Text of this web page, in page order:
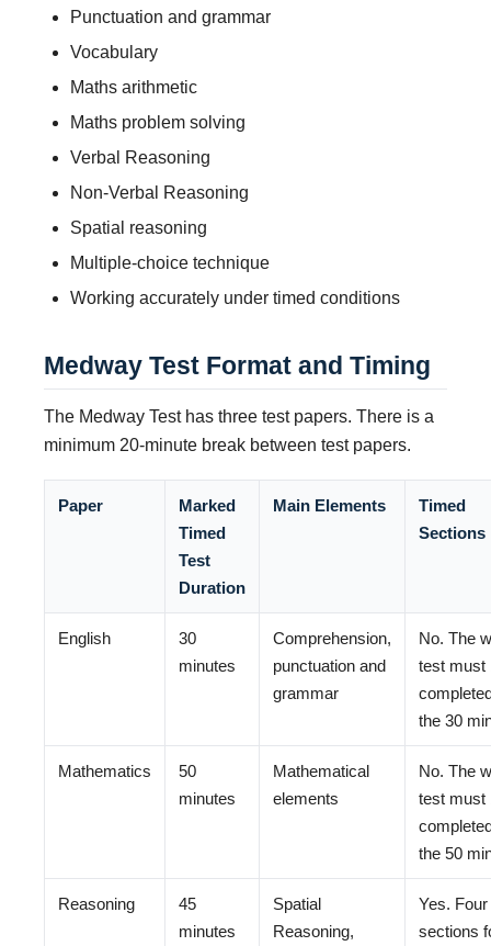
Punctuation and grammar
Vocabulary
Maths arithmetic
Maths problem solving
Verbal Reasoning
Non-Verbal Reasoning
Spatial reasoning
Multiple-choice technique
Working accurately under timed conditions
Medway Test Format and Timing
The Medway Test has three test papers. There is a
minimum 20-minute break between test papers.
Paper
Marked
Timed
Test
Duration
Main Elements
Timed
Sections
English
30
minutes
Comprehension,
punctuation and
grammar
No. The
test must
the 30
Mathematics
50
minutes
Mathematical
elements
No. The
test must
the 50
Reasoning
45
minutes
Spatial
Reasoning,
Yes.
sections